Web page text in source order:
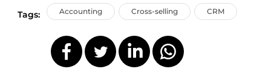
Tags: Accounting Cross-selling CRM